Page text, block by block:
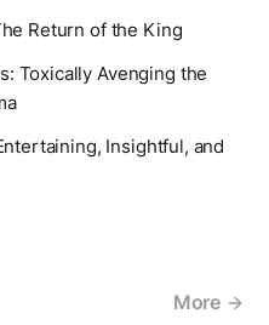
Return of the King
Toxically Avenging the
Insightful, and
More